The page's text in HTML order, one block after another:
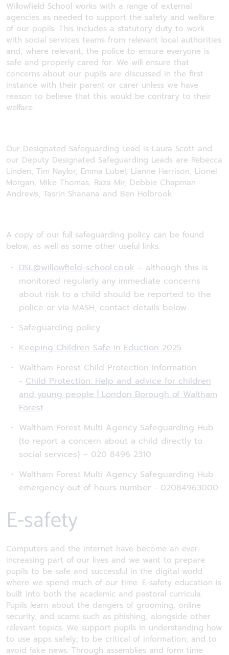
Willowfield School works with a range of external
agencies as needed to support the safety and welfare
of our pupils. This includes a statutory duty to work
with social services teams from relevant local authorities
and, where relevant, the police to ensure everyone is
safe and properly cared for. We will ensure that
concerns about our pupils are discussed in the first
instance with their parent or carer unless we have
reason to believe that this would be contrary to their
welfare.
Our Designated Safeguarding Lead is Laura Scott and
our Deputy Designated Safeguarding Leads are Rebecca
Linden, Tim Naylor, Emma Lubel, Lianne Harrison, Lionel
Morgan, Mike Thomas, Raza Mir, Debbie Chapman
Andrews, Tasrin Shanana and Ben Holbrook.
A copy of our full safeguarding policy can be found
below, as well as some other useful links.
DSL@willowfield-school.co.uk – although this is
monitored regularly any immediate concerns
about risk to a child should be reported to the
police or via MASH, contact details below.
Safeguarding policy
Keeping Children Safe in Eduction 2025
Waltham Forest Child Protection Information
- Child Protection: Help and advice for children
and young people | London Borough of Waltham
Forest
Waltham Forest Multi Agency Safeguarding Hub
(to report a concern about a child directly to
social services) – 020 8496 2310
Waltham Forest Multi Agency Safeguarding Hub
emergency out of hours number - 02084963000
E-safety
Computers and the internet have become an ever-
increasing part of our lives and we want to prepare
pupils to be safe and successful in the digital world
where we spend much of our time. E-safety education is
built into both the academic and pastoral curricula.
Pupils learn about the dangers of grooming, online
security, and scams such as phishing, alongside other
relevant topics. We support pupils in understanding how
to use apps safely; to be critical of information; and to
avoid fake news. Through assemblies and form time